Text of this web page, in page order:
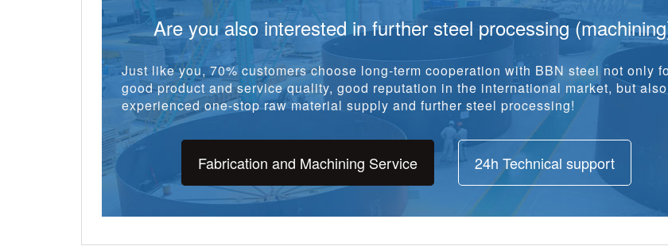
Are you also interested in further steel processing
Just like you, 70% customers choose long-term cooperation with BBN steel not only
good product and service quality, good reputation in the international market, but
experienced one-stop raw material supply and further steel processing!
Fabrication and Machining Service 24h Technical support